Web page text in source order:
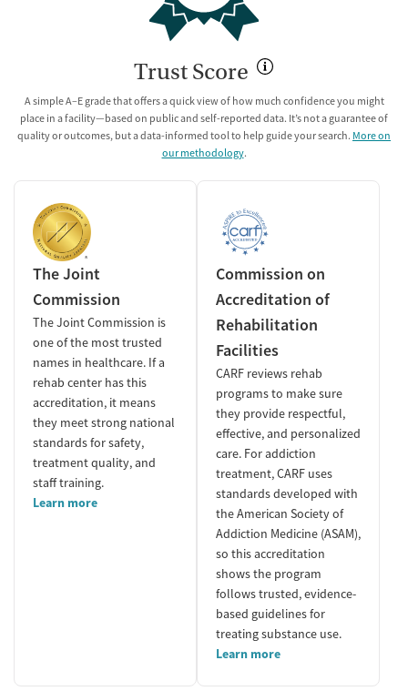
Trust Score
A simple A–E grade that offers a quick view of how much confidence you might
place in a facility—based on public and self-reported data. It’s not a guarantee of
quality or outcomes, but a data-informed tool to help guide your search. More on
our methodology.
The Joint
Commission
The Joint Commission is
one of the most trusted
names in healthcare. If a
rehab center has this
accreditation, it means
they meet strong national
standards for safety,
treatment quality, and
staff training.
Learn more
Commission on
Accreditation of
Rehabilitation
Facilities
CARF reviews rehab
programs to make sure
they provide respectful,
effective, and personalized
care. For addiction
treatment, CARF uses
standards developed with
the American Society of
Addiction Medicine (ASAM),
so this accreditation
shows the program
follows trusted, evidence-
based guidelines for
treating substance use.
Learn more